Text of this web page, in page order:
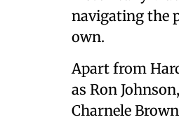
navigating the
own.
Apart from
as Ron
Charnele